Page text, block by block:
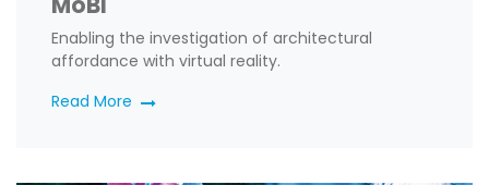
Enabling the investigation of architectural
affordance with virtual reality.
Read More